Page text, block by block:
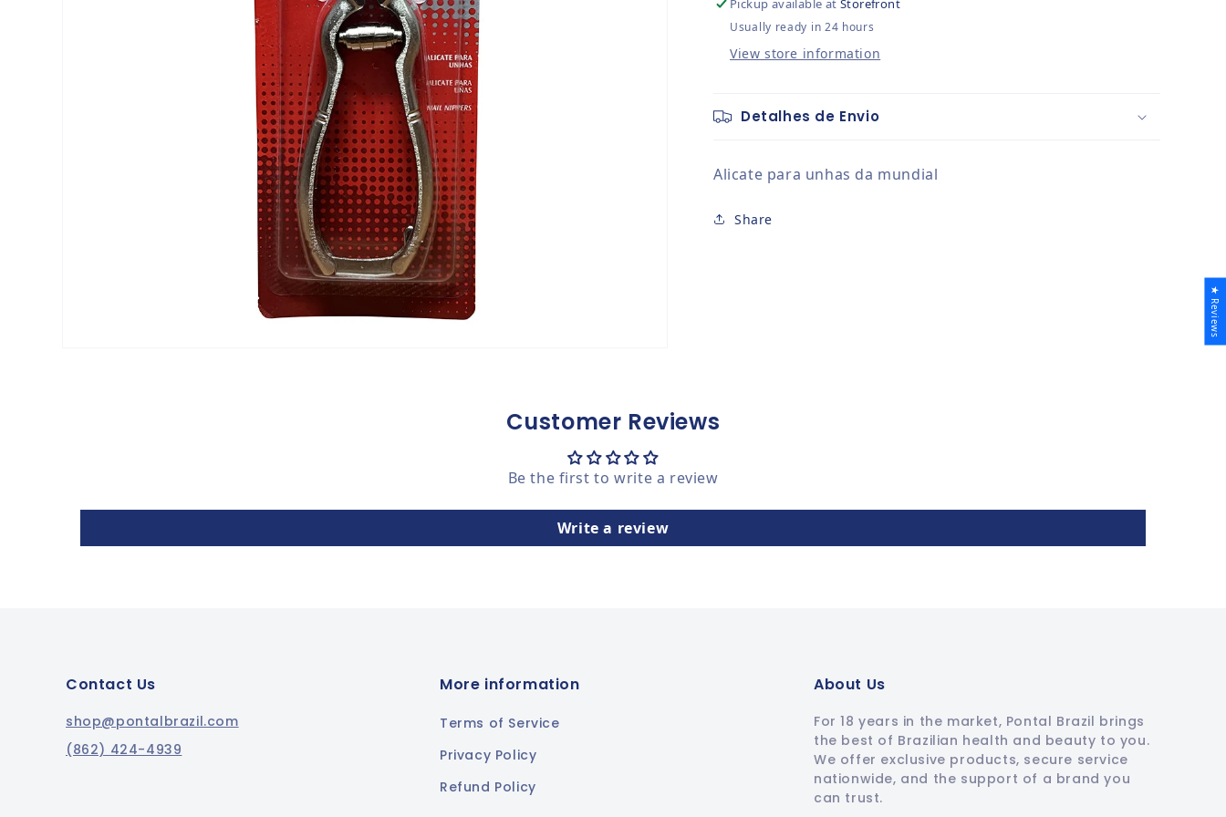
Pickup available atStorefront
Usually ready in 24 hours
View store information
Detalhes de Envio
Alicate para unhas da mundial
Share
Customer Reviews
Be the first to write a review
Write a review
Contact Us
shop@pontalbrazil.com
(862) 424-4939
More information
Terms of Service
Privacy Policy
Refund Policy
About Us
For 18 years in the market, Pontal Brazil brings
the best of Brazilian health and beauty to you.
We offer exclusive products, secure service
nationwide, and the support of a brand you
can trust.
★ Reviews